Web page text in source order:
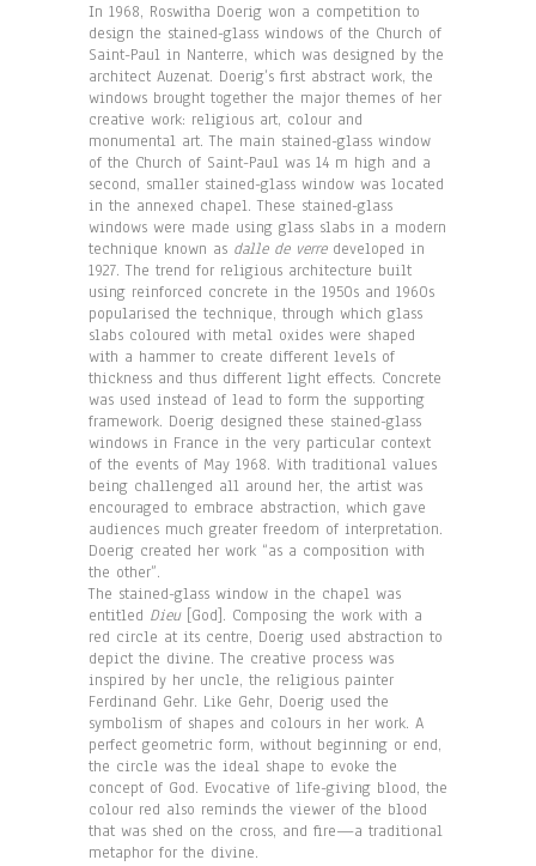
In 1968, Roswitha Doerig won a competition to
design the stained-glass windows of the Church of
Saint-Paul in Nanterre, which was designed by the
architect Auzenat. Doerig’s first abstract work, the
windows brought together the major themes of her
creative work: religious art, colour and
monumental art. The main stained-glass window
of the Church of Saint-Paul was 14 m high and a
second, smaller stained-glass window was located
in the annexed chapel. These stained-glass
windows were made using glass slabs in a modern
technique known as dalle de verredeveloped in
1927. The trend for religious architecture built
using reinforced concrete in the 1950s and 1960s
popularised the technique, through which glass
slabs coloured with metal oxides were shaped
with a hammer to create different levels of
thickness and thus different light effects. Concrete
was used instead of lead to form the supporting
framework. Doerig designed these stained-glass
windows in France in the very particular context
of the events of May 1968. With traditional values
being challenged all around her, the artist was
encouraged to embrace abstraction, which gave
audiences much greater freedom of interpretation.
Doerig created her work “as a composition with
the other”.
The stained-glass window in the chapel was
entitled Dieu[God]. Composing the work with a
red circle at its centre, Doerig used abstraction to
depict the divine. The creative process was
inspired by her uncle, the religious painter
Ferdinand Gehr. Like Gehr, Doerig used the
symbolism of shapes and colours in her work. A
perfect geometric form, without beginning or end,
the circle was the ideal shape to evoke the
concept of God. Evocative of life-giving blood, the
colour red also reminds the viewer of the blood
that was shed on the cross, and fire—a traditional
metaphor for the divine.